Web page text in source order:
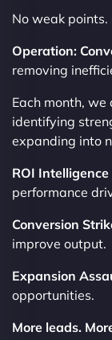
No weak
Operation:
removing
Each month,
identifying
expanding into
ROI Intelligence
performance
Conversion
improve output.
Expansion
opportunities.
More leads.